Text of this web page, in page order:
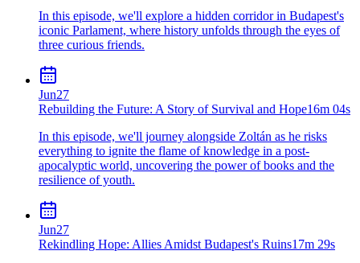
In this episode, we'll explore a hidden corridor in Budapest's
iconic Parlament, where history unfolds through the eyes of
three curious friends.
Jun27
Rebuilding the Future: A Story of Survival and Hope16m 04s
In this episode, we'll journey alongside Zoltán as he risks
everything to ignite the flame of knowledge in a post-
apocalyptic world, uncovering the power of books and the
resilience of youth.
Jun27
Rekindling Hope: Allies Amidst Budapest's Ruins17m 29s